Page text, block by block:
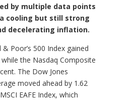
by multiple data points
cooling but still strong
decelerating inflation.
& Poor’s 500 Index gained
the Nasdaq Composite
The Dow Jones
moved ahead by 1.62
EAFE Index, which